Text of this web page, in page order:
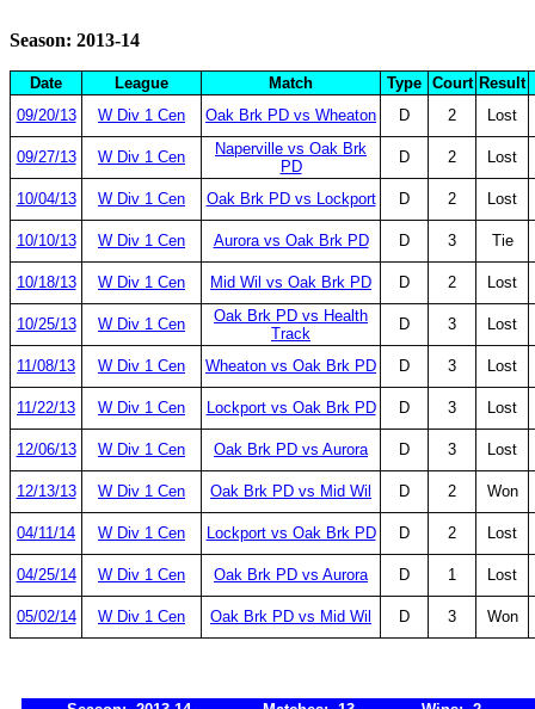
Season: 2013-14
Date League Match Type Court Result
09/20/13
W Div 1 Cen Oak Brk PD vs Wheaton D 2 Lost
09/27/13 W Div 1 Cen
Naperville vs Oak Brk
PD
D 2 Lost
10/04/13 W Div 1 Cen Oak Brk PD vs Lockport D 2 Lost
10/10/13 W Div 1 Cen Aurora vs Oak Brk PD D 3 Tie
10/18/13 W Div 1 Cen Mid Wil vs Oak Brk PD D 2 Lost
10/25/13 W Div 1 Cen
Oak Brk PD vs Health
Track
D 3 Lost
11/08/13 W Div 1 Cen Wheaton vs Oak Brk PD D 3 Lost
11/22/13 W Div 1 Cen Lockport vs Oak Brk PD D 3 Lost
12/06/13 W Div 1 Cen Oak Brk PD vs Aurora D 3 Lost
12/13/13 W Div 1 Cen Oak Brk PD vs Mid Wil D 2 Won
04/11/14 W Div 1 Cen Lockport vs Oak Brk PD D 2 Lost
04/25/14 W Div 1 Cen Oak Brk PD vs Aurora D 1 Lost
05/02/14 W Div 1 Cen Oak Brk PD vs Mid Wil D 3 Won